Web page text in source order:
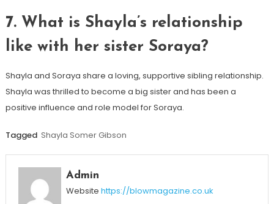
7. What is Shayla’s relationship
like with her sister Soraya?
Shayla and Soraya share a loving, supportive sibling relationship.
Shayla was thrilled to become a big sister and has been a
positive influence and role model for Soraya.
Tagged Shayla Somer Gibson
Admin
Website https://blowmagazine.co.uk